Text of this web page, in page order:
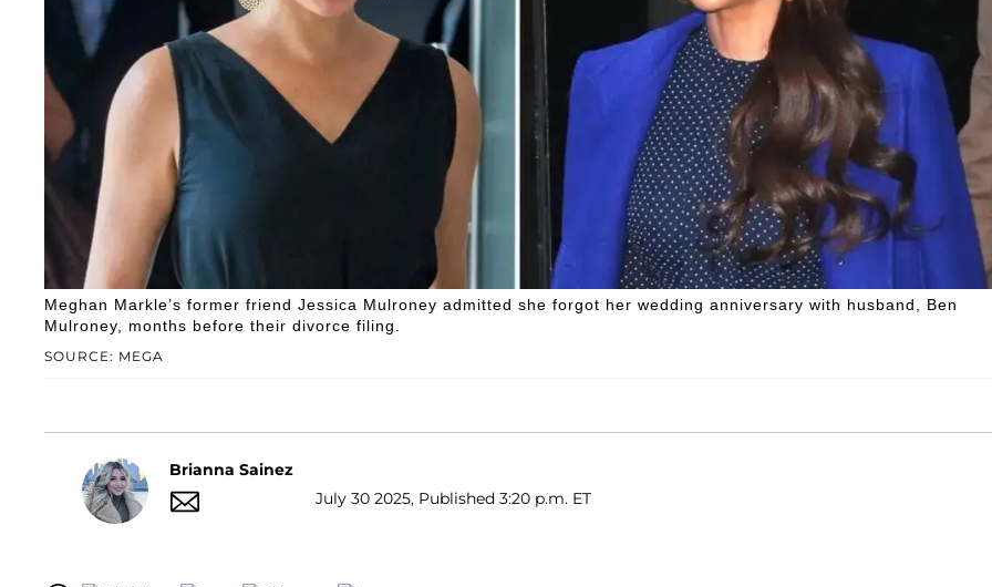
SOURCE: MEGA
Meghan Markle’s former friend Jessica Mulroney admitted she forgot her wedding anniversary with husband, Ben
Mulroney, months before their divorce filing.
Brianna Sainez
July 30 2025, Published 3:20 p.m. ET